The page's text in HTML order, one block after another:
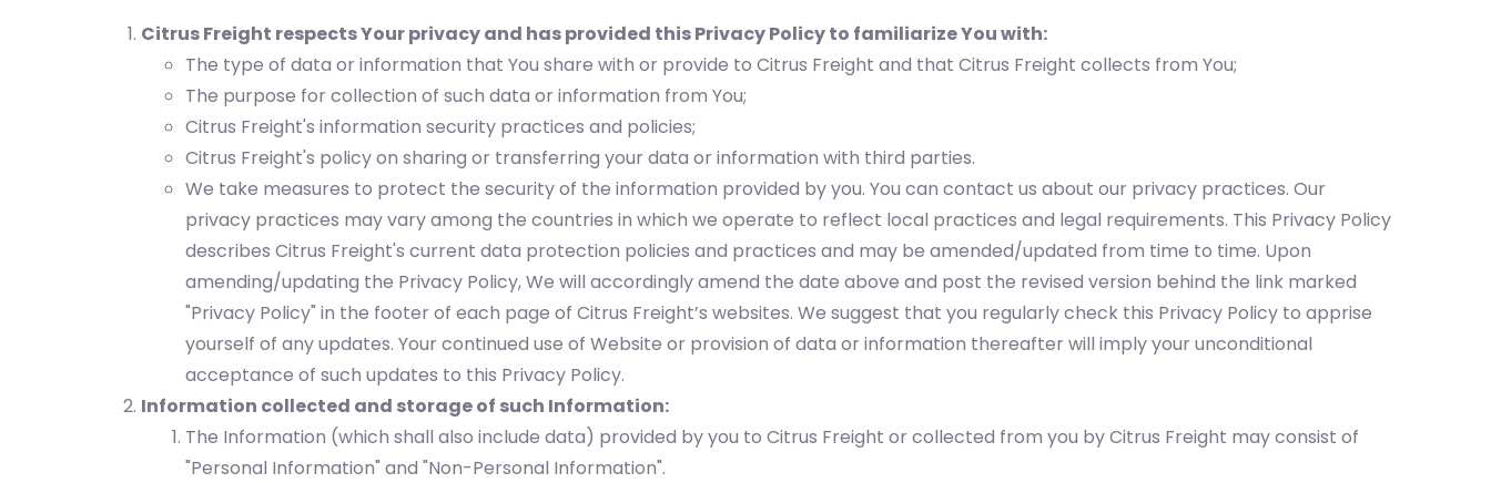
Citrus Freight respects Your privacy and has provided this Privacy Policy to familiarize You with:
The type of data or information that You share with or provide to Citrus Freight and that Citrus Freight collects from You;
The purpose for collection of such data or information from You;
Citrus Freight's information security practices and policies;
Citrus Freight's policy on sharing or transferring your data or information with third parties.
We take measures to protect the security of the information provided by you. You can contact us about our privacy practices. Our
privacy practices may vary among the countries in which we operate to reflect local practices and legal requirements. This Privacy Policy
describes Citrus Freight's current data protection policies and practices and may be amended/updated from time to time. Upon
amending/updating the Privacy Policy, We will accordingly amend the date above and post the revised version behind the link marked
"Privacy Policy" in the footer of each page of Citrus Freight’s websites. We suggest that you regularly check this Privacy Policy to apprise
yourself of any updates. Your continued use of Website or provision of data or information thereafter will imply your unconditional
acceptance of such updates to this Privacy Policy.
Information collected and storage of such Information:
The Information (which shall also include data) provided by you to Citrus Freight or collected from you by Citrus Freight may consist of
"Personal Information" and "Non-Personal Information".